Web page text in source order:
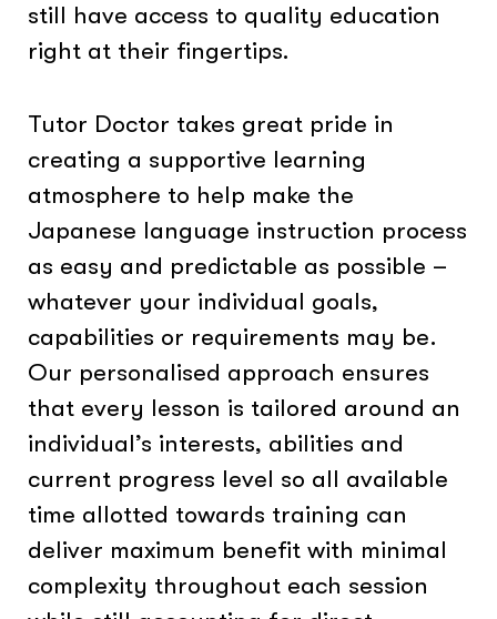
still have access to quality education
right at their fingertips.
Tutor Doctor takes great pride in
creating a supportive learning
atmosphere to help make the
Japanese language instruction process
as easy and predictable as possible –
whatever your individual goals,
capabilities or requirements may be.
Our personalised approach ensures
that every lesson is tailored around an
individual’s interests, abilities and
current progress level so all available
time allotted towards training can
deliver maximum benefit with minimal
complexity throughout each session